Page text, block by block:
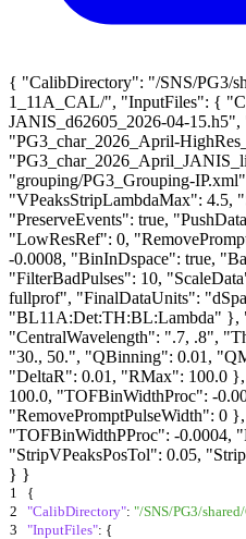
{ "CalibDirectory": "/SNS/PG3/
1_11A_CAL/", "InputFiles": {
JANIS_d62605_2026-04-
"PG3_char_2026_April-
"grouping/PG3_Grouping-
"VPeaksStripLambdaMax": 4.5,
"PreserveEvents": true,
"LowResRef": 0,
-0.0008, "BinInDspace": true,
"FilterBadPulses": 10,
fullprof", "FinalDataUnits":
"BL11A:Det:TH:BL:Lambda" },
"CentralWavelength": ".7, .8",
"30., 50.", "QBinning": 0.01,
"DeltaR": 0.01, "RMax": 100.0
100.0, "TOFBinWidthProc": -
"RemovePromptPulseWidth": 0
"TOFBinWidthPProc": -0.0004,
"StripVPeaksPosTol": 0.05,
} }
1
{
2
"CalibDirectory": "/SNS/PG3/
3
"InputFiles": {